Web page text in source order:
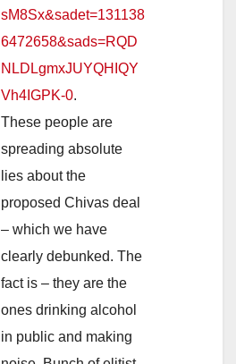
sM8Sx&sadet=131138
6472658&sads=RQD
NLDLgmxJUYQHIQY
Vh4IGPK-0.
These people are
spreading absolute
lies about the
proposed Chivas deal
– which we have
clearly debunked. The
fact is – they are the
ones drinking alcohol
in public and making